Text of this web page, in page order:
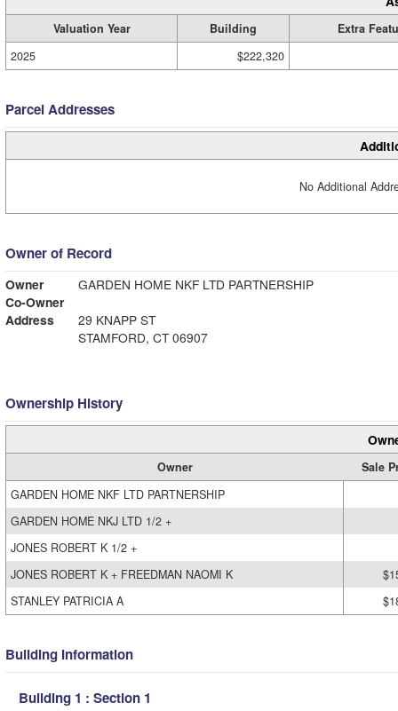
Valuation Year Building
Extra
2025
$222,320
Parcel Addresses
No Additional
Owner of Record
Owner
GARDEN HOME NKF LTD PARTNERSHIP
Co-Owner
Address
29 KNAPP ST
STAMFORD, CT 06907
Ownership History
Owner
Sale
GARDEN HOME NKF LTD PARTNERSHIP
GARDEN HOME NKJ LTD 1/2 +
JONES ROBERT K 1/2 +
JONES ROBERT K + FREEDMAN NAOMI K
STANLEY PATRICIA A
Building Information
Building 1 : Section 1